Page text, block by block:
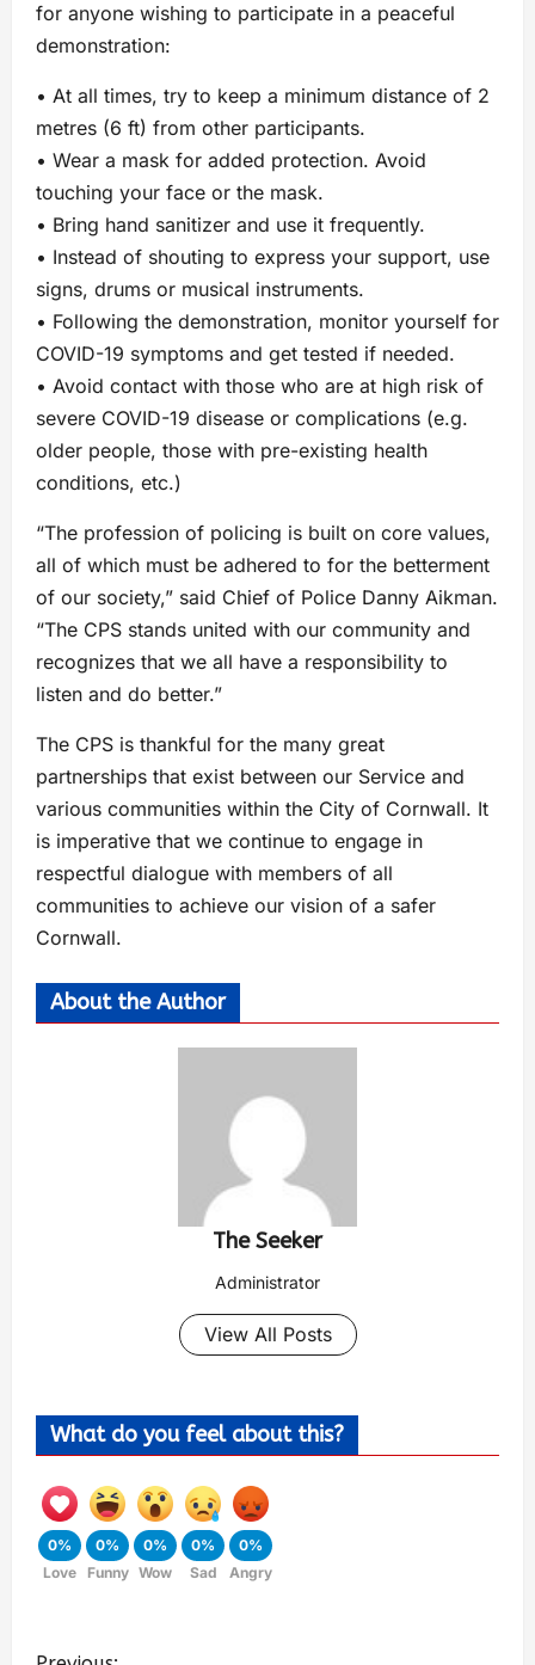
for anyone wishing to participate in a peaceful
demonstration:
• At all times, try to keep a minimum distance of 2
metres (6 ft) from other participants.
• Wear a mask for added protection. Avoid
touching your face or the mask.
• Bring hand sanitizer and use it frequently.
• Instead of shouting to express your support, use
signs, drums or musical instruments.
• Following the demonstration, monitor yourself for
COVID-19 symptoms and get tested if needed.
• Avoid contact with those who are at high risk of
severe COVID-19 disease or complications (e.g.
older people, those with pre-existing health
conditions, etc.)
“The profession of policing is built on core values,
all of which must be adhered to for the betterment
of our society,” said Chief of Police Danny Aikman.
“The CPS stands united with our community and
recognizes that we all have a responsibility to
listen and do better.”
The CPS is thankful for the many great
partnerships that exist between our Service and
various communities within the City of Cornwall. It
is imperative that we continue to engage in
respectful dialogue with members of all
communities to achieve our vision of a safer
Cornwall.
About the Author
The Seeker
Administrator
View All Posts
What do you feel about this?
0%
Love
0%
Funny
0%
Wow
0%
Sad
0%
Angry